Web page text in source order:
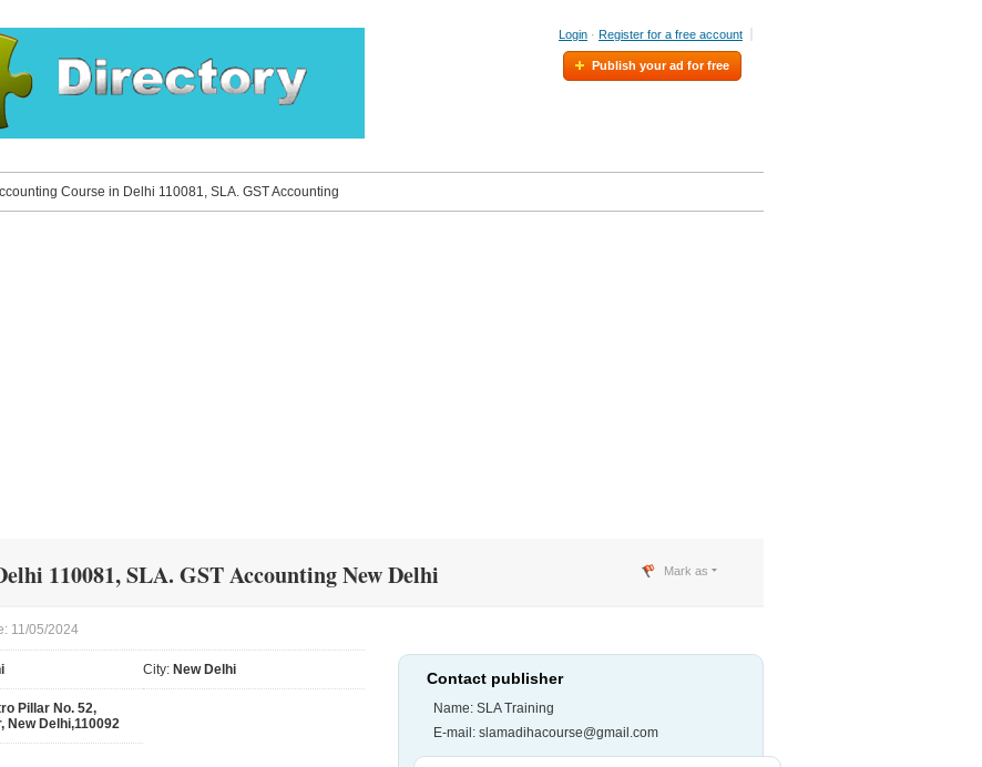
Login · Register for a free account
Publish your ad for free
Course in Delhi 110081, SLA. GST Accounting
110081, SLA. GST Accounting New Delhi Mark as
11/05/2024
City: New Delhi
Pillar No. 52,
New Delhi,110092
Contact publisher
Name: SLA Training
E-mail: slamadihacourse@gmail.com